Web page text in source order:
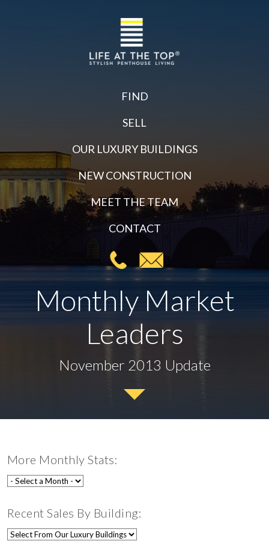
FIND
SELL
OUR LUXURY BUILDINGS
NEW CONSTRUCTION
MEET THE TEAM
CONTACT
Monthly Market
Leaders
November 2013 Update
More Monthly Stats:
Recent Sales By Building: